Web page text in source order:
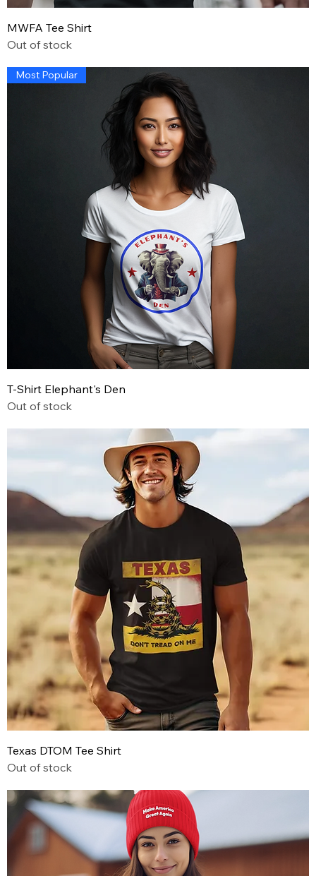
MWFA Tee Shirt
Out of stock
Most Popular
T-Shirt Elephant's Den
Out of stock
Texas DTOM Tee Shirt
Out of stock